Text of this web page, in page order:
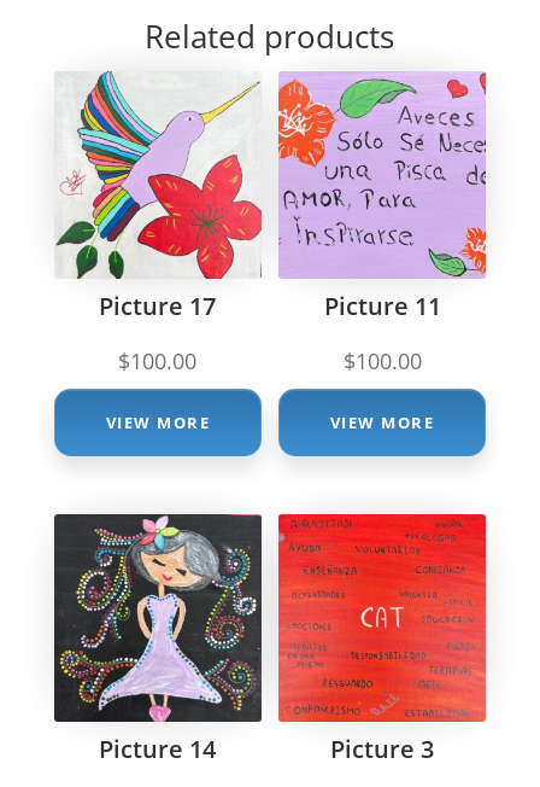
Related products
Picture 17
$100.00
VIEW MORE
Picture 11
$100.00
VIEW MORE
Picture 14 Picture 3